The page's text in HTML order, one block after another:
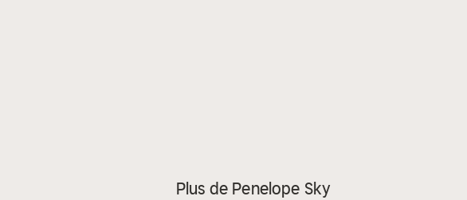
Plus de Penelope Sky